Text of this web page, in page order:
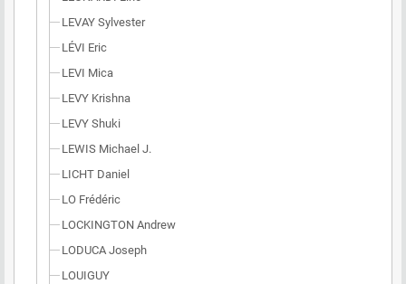
LEVAY Sylvester
LÉVI Eric
LEVI Mica
LEVY Krishna
LEVY Shuki
LEWIS Michael J.
LICHT Daniel
LO Frédéric
LOCKINGTON Andrew
LODUCA Joseph
LOUIGUY